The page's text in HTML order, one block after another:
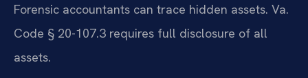
Forensic accountants can trace hidden assets. Va.
Code § 20-107.3 requires full disclosure of all
assets.